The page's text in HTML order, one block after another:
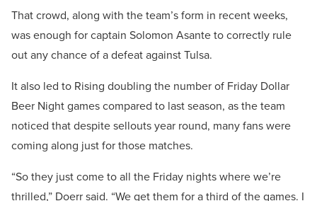
That crowd, along with the team’s form in recent weeks,
was enough for captain Solomon Asante to correctly rule
out any chance of a defeat against Tulsa.
It also led to Rising doubling the number of Friday Dollar
Beer Night games compared to last season, as the team
noticed that despite sellouts year round, many fans were
coming along just for those matches.
“So they just come to all the Friday nights where we’re
thrilled,” Doerr said. “We get them for a third of the games. I